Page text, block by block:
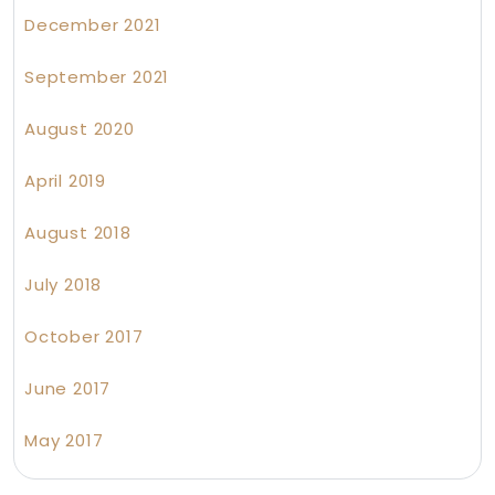
December 2021
September 2021
August 2020
April 2019
August 2018
July 2018
October 2017
June 2017
May 2017